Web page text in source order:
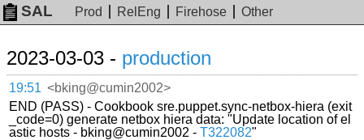
SAL Prod RelEng Firehose Other
2023-03-03 - production
19:51 <bking@cumin2002>
END (PASS) - Cookbook sre.puppet.sync-netbox-hiera (exit
_code=0) generate netbox hiera data: "Update location of el
astic hosts - bking@cumin2002 -T322082"